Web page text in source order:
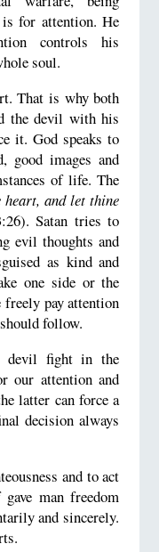
for attention. He
controls his
soul.
That is why both
the devil with his
it. God speaks to
good images and
of life. The
and let thine
Satan tries to
evil thoughts and
as kind and
one side or the
pay attention
follow.
devil fight in the
our attention and
latter can force a
decision always
and to act
man freedom
and sincerely.